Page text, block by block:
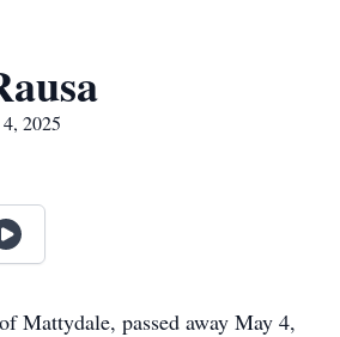
2025
Mattydale, passed away May 4,